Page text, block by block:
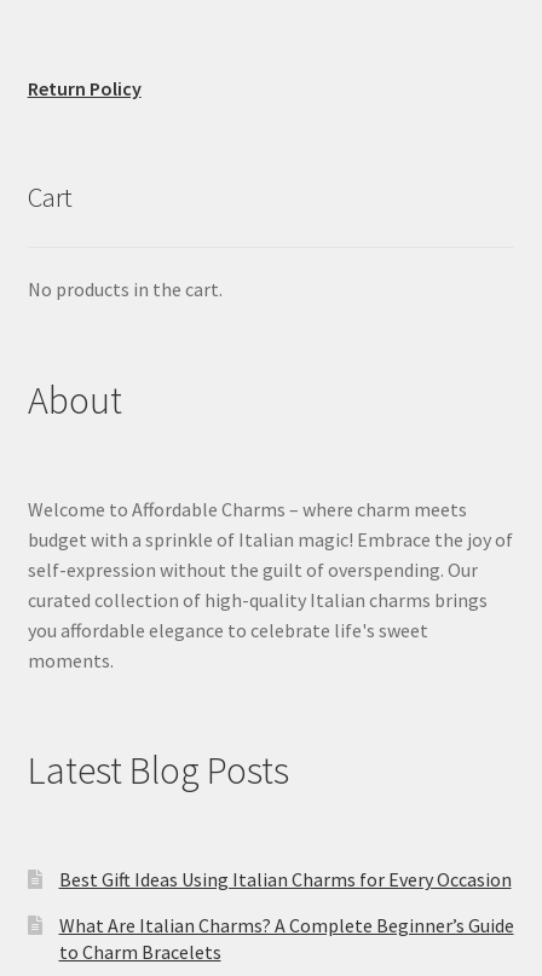
Return Policy
Cart
No products in the cart.
About
Welcome to Affordable Charms – where charm meets
budget with a sprinkle of Italian magic! Embrace the joy of
self-expression without the guilt of overspending. Our
curated collection of high-quality Italian charms brings
you affordable elegance to celebrate life's sweet
moments.
Latest Blog Posts
Best Gift Ideas Using Italian Charms for Every Occasion
What Are Italian Charms? A Complete Beginner’s Guide
to Charm Bracelets